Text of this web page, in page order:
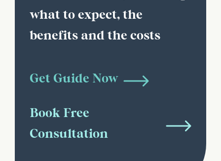
what to expect, the
benefits and the costs
Get Guide Now
Book Free
Consultation